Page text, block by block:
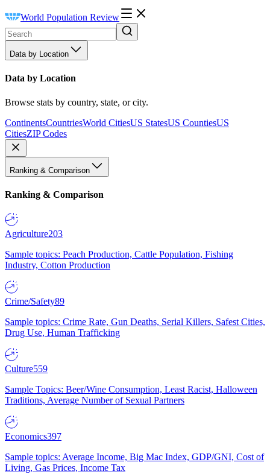
World Population Review
Data by Location
Data by Location
Browse stats by country, state, or city.
ContinentsCountriesWorld CitiesUS StatesUS CountiesUS
CitiesZIP Codes
Ranking & Comparison
Ranking & Comparison
Agriculture203
Sample topics: Peach Production, Cattle Population, Fishing
Industry, Cotton Production
Crime/Safety89
Sample topics: Crime Rate, Gun Deaths, Serial Killers, Safest Cities,
Drug Use, Human Trafficking
Culture559
Sample Topics: Beer/Wine Consumption, Least Racist, Halloween
Traditions, Average Number of Sexual Partners
Economics397
Sample topics: Average Income, Big Mac Index, GDP/GNI, Cost of
Living, Gas Prices, Income Tax